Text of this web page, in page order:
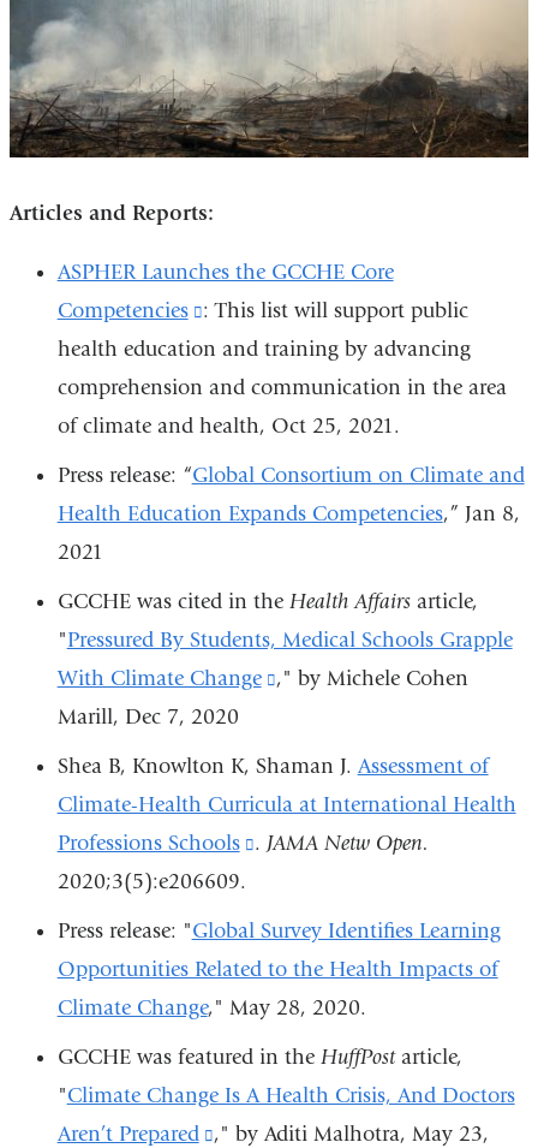
Articles and Reports:
ASPHER Launches the GCCHE Core
Competencies
(link
is
external
and
opens
: This list will support public
health education and training by advancing
comprehension and communication in the area
of climate and health, Oct 25, 2021.
Press release: “Global Consortium on Climate and
Health Education Expands Competencies,” Jan 8,
2021
GCCHE was cited in the Health Affairsarticle,
"Pressured By Students, Medical Schools Grapple
With Climate Change
(link
external
and
opens
new
window)
," by Michele Cohen
Marill, Dec 7, 2020
Shea B, Knowlton K, Shaman J. Assessment of
Climate-Health Curricula at International Health
Professions Schools
(link
external
and
opens
new
. JAMA Netw Open.
2020;3(5):e206609.
Press release: "Global Survey Identifies Learning
Opportunities Related to the Health Impacts of
Climate Change," May 28, 2020.
GCCHE was featured in the HuffPostarticle,
"Climate Change Is A Health Crisis, And Doctors
Aren’t Prepared
(link
," by Aditi Malhotra, May 23,